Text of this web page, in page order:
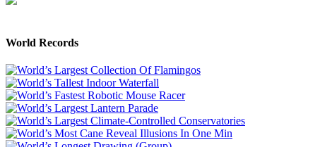
World Records